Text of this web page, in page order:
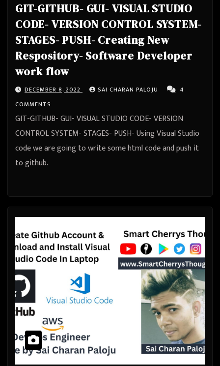
GIT-GITHUB- GUI- VISUAL STUDIO
CODE- VERSION CONTROL SYSTEM-
STAGES- PUSH- Creating New
Respository- Software Developer
work flow
DECEMBER 8, 2022 SAI CHARAN PALOJU
4
COMMENTS
GIT-GITHUB- GUI- VISUAL STUDIO CODE- VERSION
CONTROL SYSTEM- STAGES- PUSH- Using Visual Studio
code we are going to write some html code and push it
to github.